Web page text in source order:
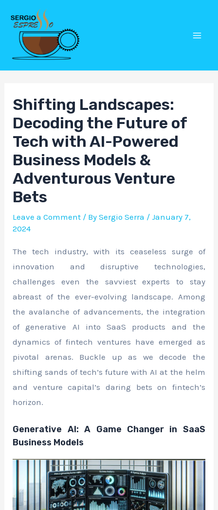
content
Shifting Landscapes:
Decoding the Future of
Tech with AI-Powered
Business Models &
Adventurous Venture
Bets
Leave a Comment / BySergio Serra /January 7,
2024
The tech industry, with its ceaseless surge of
innovation and disruptive technologies,
challenges even the savviest experts to stay
abreast of the ever-evolving landscape. Among
the avalanche of advancements, the integration
of generative AI into SaaS products and the
dynamics of fintech ventures have emerged as
pivotal arenas. Buckle up as we decode the
shifting sands of tech’s future with AI at the helm
and venture capital’s daring bets on fintech’s
horizon.
Generative AI: A Game Changer in SaaS
Business Models
Post
navigation